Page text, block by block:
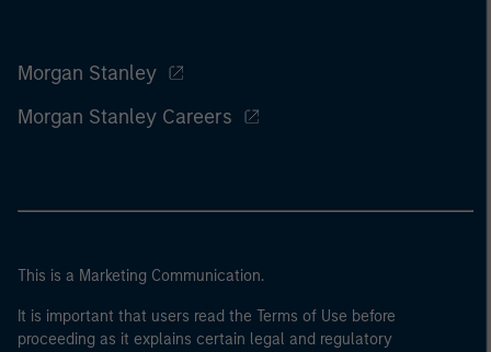
Morgan Stanley
Morgan Stanley Careers
This is a Marketing Communication.
It is important that users read the Terms of Use before
proceeding as it explains certain legal and regulatory